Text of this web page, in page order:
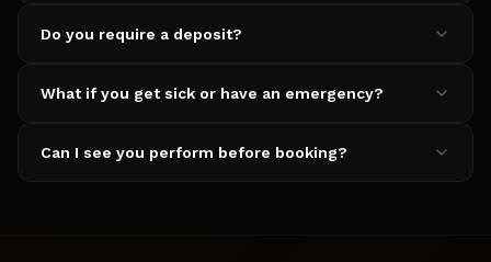
Do you require a deposit?
What if you get sick or have an emergency?
Can I see you perform before booking?